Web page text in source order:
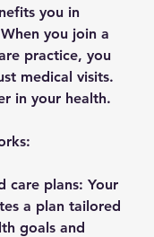
you in
you join a
practice, you
medical visits.
in your health.
care plans: Your
a plan tailored
goals and